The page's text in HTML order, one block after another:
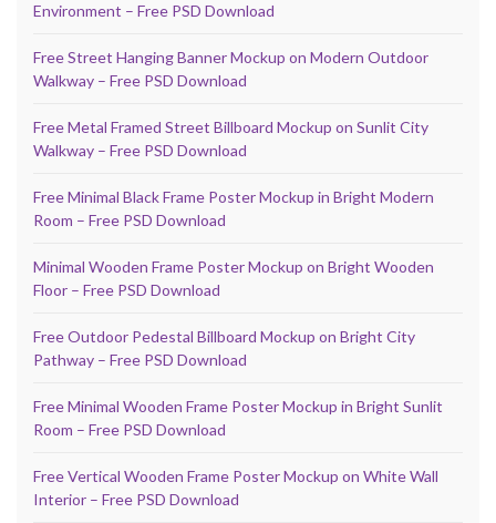
Environment – Free PSD Download
Free Street Hanging Banner Mockup on Modern Outdoor
Walkway – Free PSD Download
Free Metal Framed Street Billboard Mockup on Sunlit City
Walkway – Free PSD Download
Free Minimal Black Frame Poster Mockup in Bright Modern
Room – Free PSD Download
Minimal Wooden Frame Poster Mockup on Bright Wooden
Floor – Free PSD Download
Free Outdoor Pedestal Billboard Mockup on Bright City
Pathway – Free PSD Download
Free Minimal Wooden Frame Poster Mockup in Bright Sunlit
Room – Free PSD Download
Free Vertical Wooden Frame Poster Mockup on White Wall
Interior – Free PSD Download